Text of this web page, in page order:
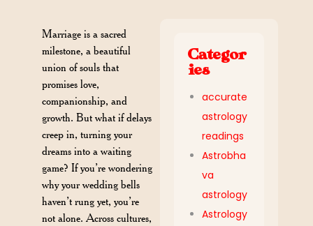
Marriage is a sacred
milestone, a beautiful
union of souls that
promises love,
companionship, and
growth. But what if delays
creep in, turning your
dreams into a waiting
game? If you’re wondering
why your wedding bells
haven’t rung yet, you’re
not alone. Across cultures,
Categor
ies
accurate
astrology
readings
Astrobha
va
astrology
Astrology